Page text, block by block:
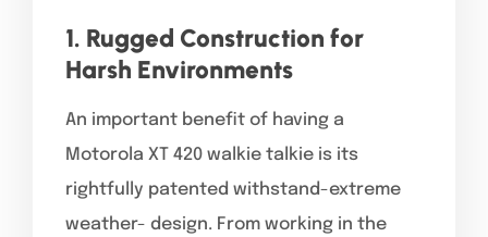
1. Rugged Construction for
Harsh Environments
An important benefit of having a
Motorola XT 420 walkie talkie is its
rightfully patented withstand-extreme
weather- design. From working in the